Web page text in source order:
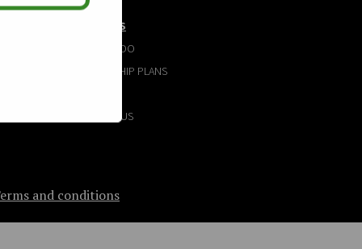
ABOUT US
WHAT WE DO
MEMBERSHIP PLANS
CONTACT US
and conditions